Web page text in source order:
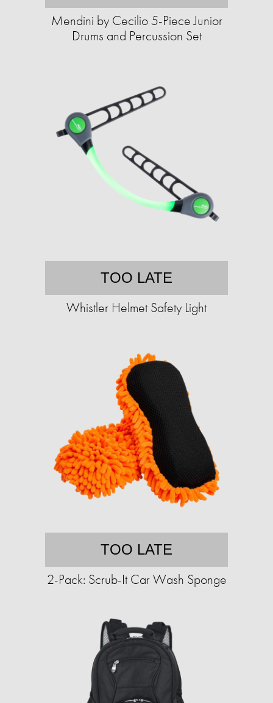
Mendini by Cecilio 5-Piece Junior
Drums and Percussion Set
TOO LATE
Whistler Helmet Safety Light
TOO LATE
2-Pack: Scrub-It Car Wash Sponge